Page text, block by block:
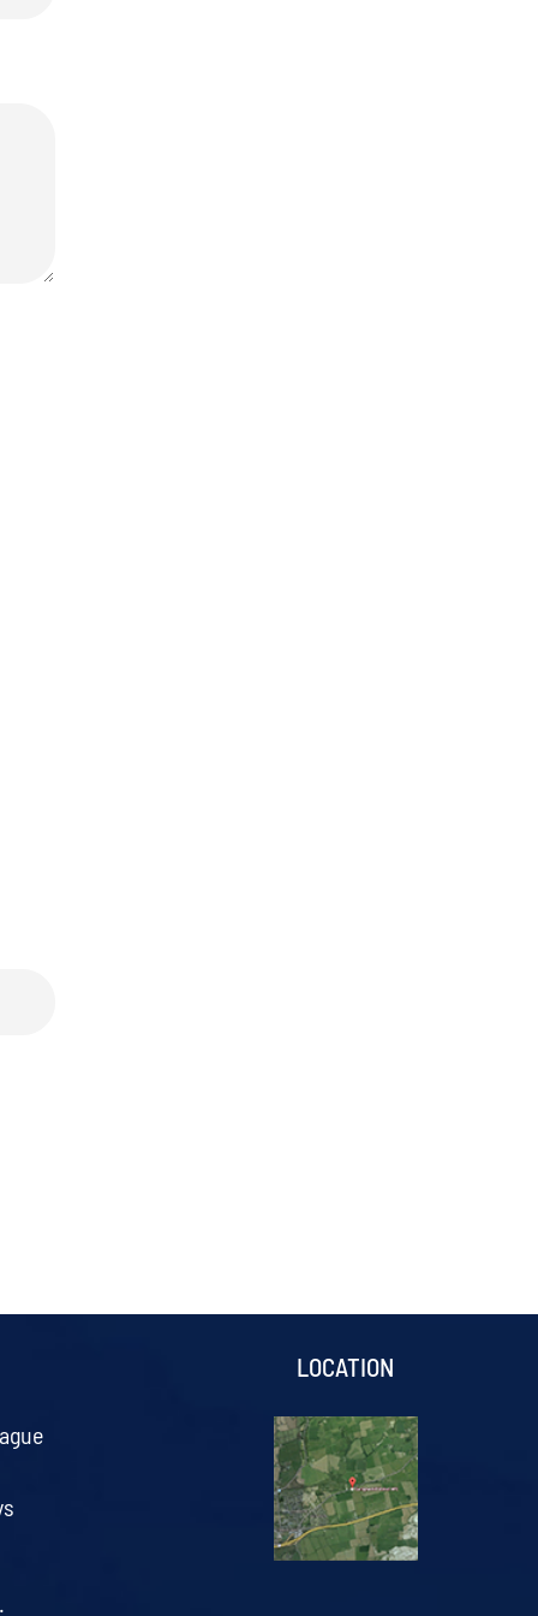
LOCATION